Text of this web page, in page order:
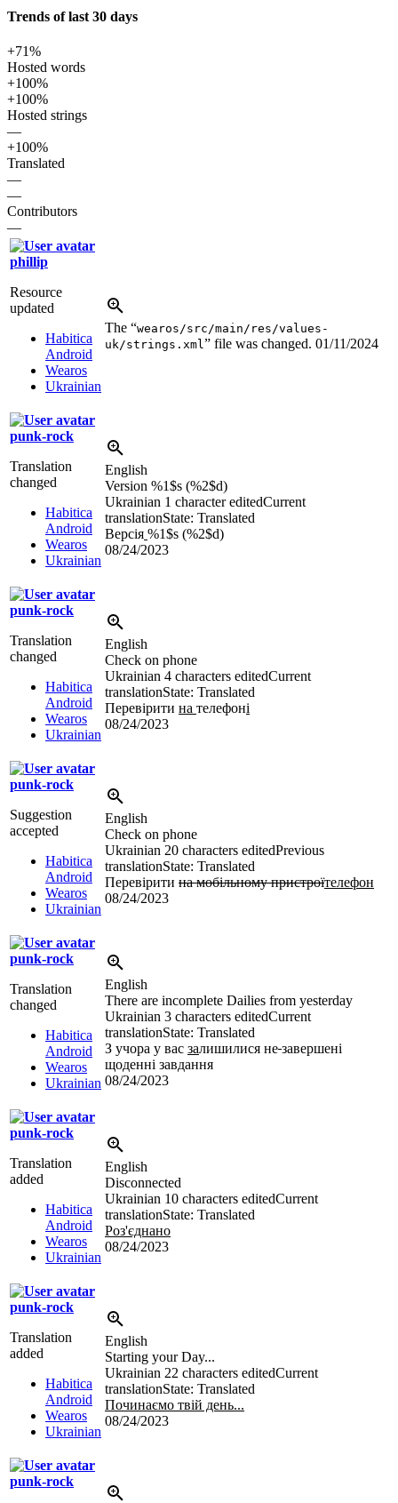
Trends of last 30 days
+71%
Hosted words
+100%
+100%
Hosted strings
—
+100%
Translated
—
—
Contributors
—
phillip
Resource
updated
Habitica
Android
Wearos
Ukrainian
The “wearos/src/main/res/values-
uk/strings.xml” file was changed. 01/11/2024
punk-rock
Translation
changed
Habitica
Android
Wearos
Ukrainian
English
Version %1$s (%2$d)
Ukrainian 1 character editedCurrent
translationState: Translated
Версія %1$s (%2$d)
08/24/2023
punk-rock
Translation
changed
Habitica
Android
Wearos
Ukrainian
English
Check on phone
Ukrainian 4 characters editedCurrent
translationState: Translated
Перевірити на телефоні
08/24/2023
punk-rock
Suggestion
accepted
Habitica
Android
Wearos
Ukrainian
English
Check on phone
Ukrainian 20 characters editedPrevious
translationState: Translated
Перевірити на мобільному пристроїтелефон
08/24/2023
punk-rock
Translation
changed
Habitica
Android
Wearos
Ukrainian
English
There are incomplete Dailies from yesterday
Ukrainian 3 characters editedCurrent
translationState: Translated
З учора у вас залишилися не завершені
щоденні завдання
08/24/2023
punk-rock
Translation
added
Habitica
Android
Wearos
Ukrainian
English
Disconnected
Ukrainian 10 characters editedCurrent
translationState: Translated
Роз'єднано
08/24/2023
punk-rock
Translation
added
Habitica
Android
Wearos
Ukrainian
English
Starting your Day...
Ukrainian 22 characters editedCurrent
translationState: Translated
Починаємо твій день...
08/24/2023
punk-rock